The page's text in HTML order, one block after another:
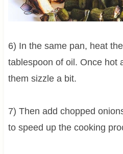
6) In the same pan, heat
tablespoon of oil. Once hot
them sizzle a bit.
7) Then add chopped
to speed up the cooking